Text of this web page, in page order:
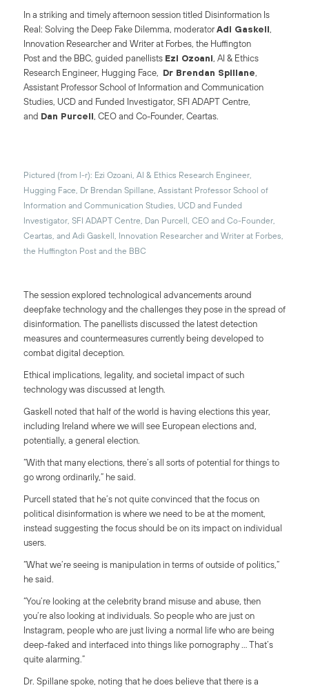
In a striking and timely afternoon session titled Disinformation Is
Real: Solving the Deep Fake Dilemma, moderatorAdi Gaskell,
Innovation Researcher and Writer at Forbes, the Huffington
Postand the BBC, guided panellists Ezi Ozoani, AI & Ethics
Research Engineer, Hugging Face, Dr Brendan Spillane,
Assistant Professor School of Information and Communication
Studies, UCD and Funded Investigator, SFI ADAPT Centre,
and Dan Purcell, CEO and Co-Founder, Ceartas.
Pictured (from l-r): Ezi Ozoani, AI & Ethics Research Engineer,
Hugging Face, Dr Brendan Spillane, Assistant Professor School of
Information and Communication Studies, UCD and Funded
Investigator, SFI ADAPT Centre, Dan Purcell, CEO and Co-Founder,
Ceartas, and Adi Gaskell, Innovation Researcher and Writer at Forbes,
the Huffington Post and the BBC
The session explored technological advancements around
deepfake technology and the challenges they pose in the spread of
disinformation. The panellists discussed the latest detection
measures and countermeasures currently being developed to
combat digital deception.
Ethical implications, legality, and societal impact of such
technology was discussed at length.
Gaskell noted that half of the world is having elections this year,
including Ireland where we will see European elections and,
potentially, a general election.
“With that many elections, there’s all sorts of potential for things to
go wrong ordinarily,” he said.
Purcell stated that he’s not quite convinced that the focus on
political disinformation is where we need to be at the moment,
instead suggesting the focus should be on its impact on individual
users.
“What we’re seeing is manipulation in terms of outside of politics,”
he said.
“You’re looking at the celebrity brand misuse and abuse, then
you’re also looking at individuals. So people who are just on
Instagram, people who are just living a normal life who are being
deep-faked and interfaced into things like pornography … That’s
quite alarming.”
Dr. Spillane spoke, noting that he does believe that there is a